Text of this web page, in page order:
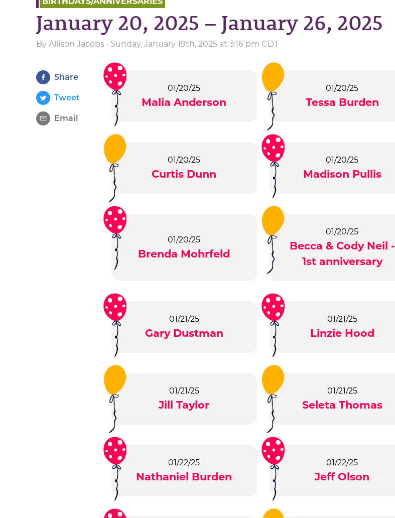
January 20, 2025 – January 26, 2025
By Allison Jacobs · Sunday, January 19th, 2025 at 3:16 pm CDT
Share
Tweet
Email
01/20/25
Malia Anderson
01/20/25
Tessa Burden
01/20/25
Curtis Dunn
01/20/25
Madison Pullis
01/20/25
Brenda Mohrfeld
01/20/25
Becca & Cody Neil -
1st anniversary
01/21/25
Gary Dustman
01/21/25
Linzie Hood
01/21/25
Jill Taylor
01/21/25
Seleta Thomas
01/22/25
Nathaniel Burden
01/22/25
Jeff Olson